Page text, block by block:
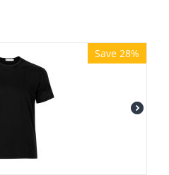
Save 28%